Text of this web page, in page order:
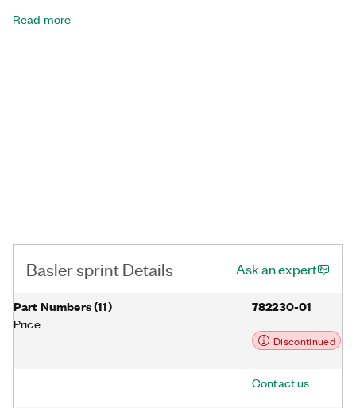
performance and reliability.
Read more
Basler sprint Details Ask an expert
Part Numbers(11)
Price
782230-01
Discontinued
Contact us